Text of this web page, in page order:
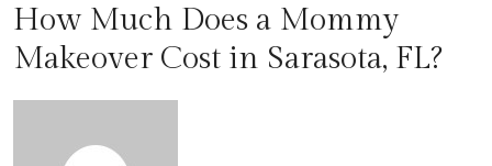
How Much Does a Mommy
Makeover Cost in Sarasota, FL?